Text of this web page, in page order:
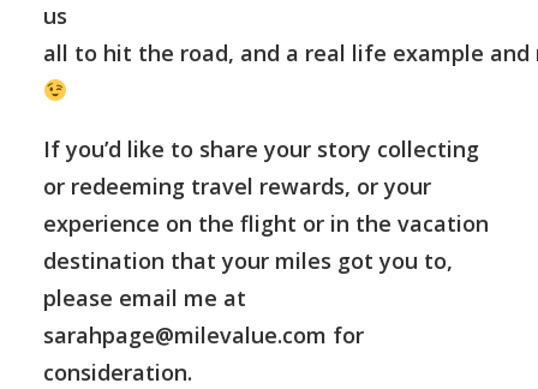
us
all to hit the road, and a real life example
If you’d like to share your story collecting
or redeeming travel rewards, or your
experience on the flight or in the vacation
destination that your miles got you to,
please email me at
sarahpage@milevalue.com for
consideration.